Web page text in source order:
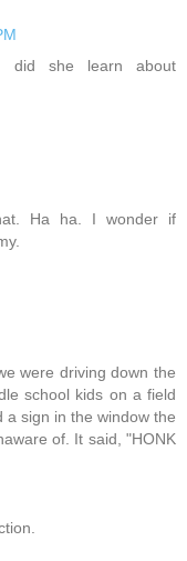
did she learn about
Ha ha. I wonder if
were driving down the
school kids on a field
sign in the window the
of. It said, "HONK